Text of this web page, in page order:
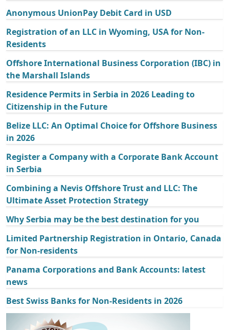
Anonymous UnionPay Debit Card in USD
Registration of an LLC in Wyoming, USA for Non-
Residents
Offshore International Business Corporation (IBC) in
the Marshall Islands
Residence Permits in Serbia in 2026 Leading to
Citizenship in the Future
Belize LLC: An Optimal Choice for Offshore Business
in 2026
Register a Company with a Corporate Bank Account
in Serbia
Combining a Nevis Offshore Trust and LLC: The
Ultimate Asset Protection Strategy
Why Serbia may be the best destination for you
Limited Partnership Registration in Ontario, Canada
for Non-residents
Panama Corporations and Bank Accounts: latest
news
Best Swiss Banks for Non-Residents in 2026